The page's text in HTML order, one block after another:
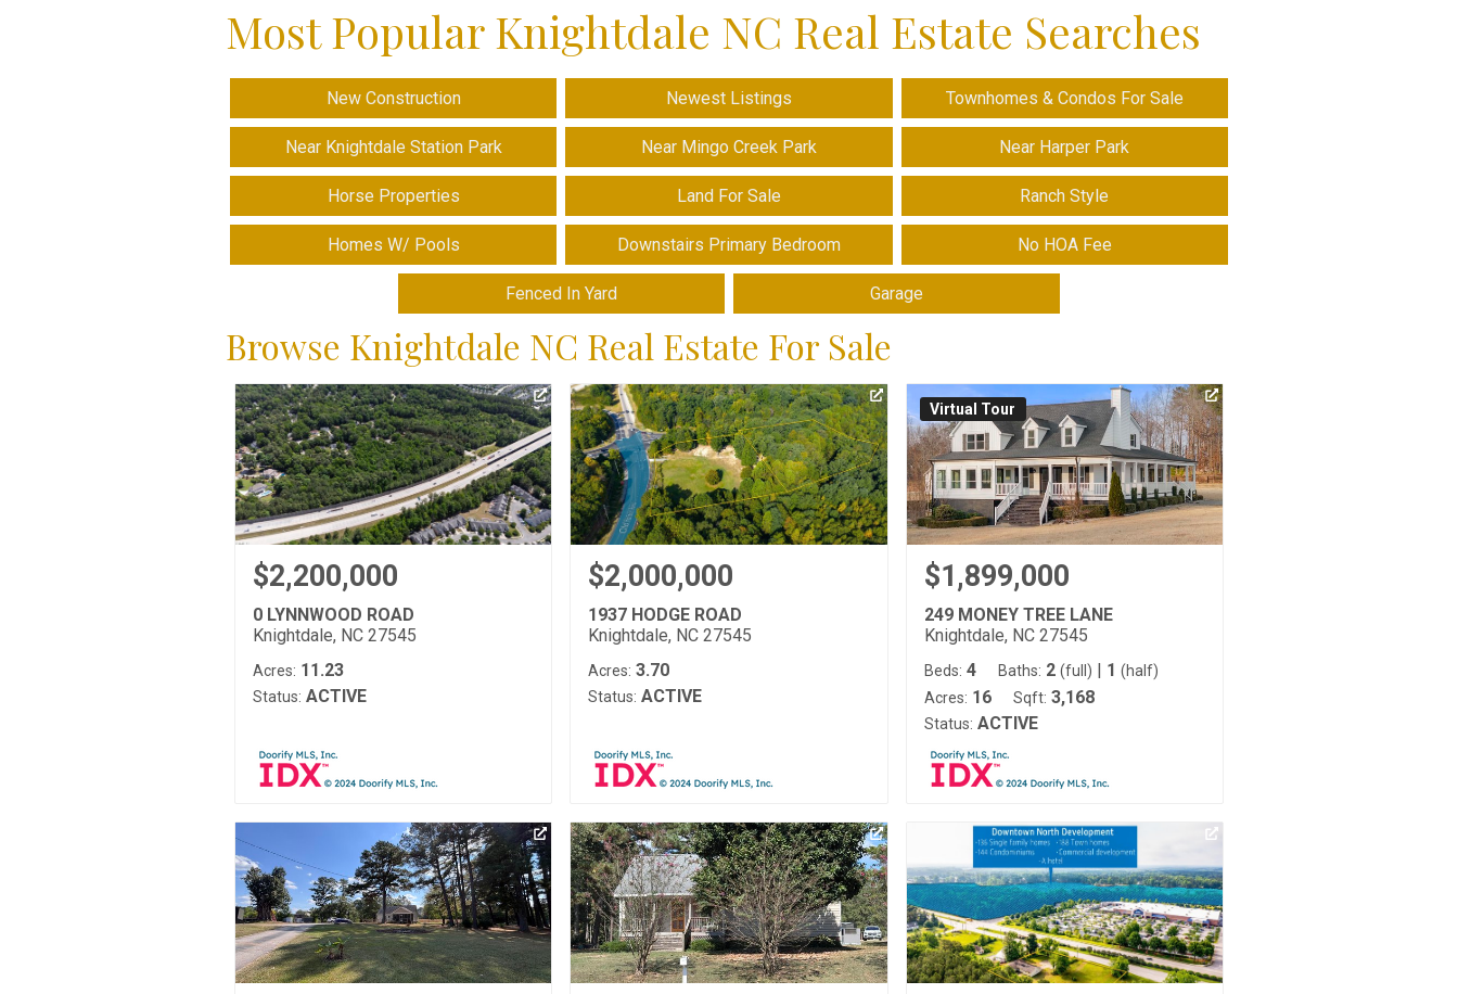
Most Popular Knightdale NC Real Estate Searches
New Construction Newest Listings Townhomes & Condos For Sale
Near Knightdale Station Park Near Mingo Creek Park Near Harper Park
Horse Properties Land For Sale Ranch Style
Homes W/ Pools Downstairs Primary Bedroom No HOA Fee
Fenced In Yard Garage
Browse Knightdale NC Real Estate For Sale
$2,200,000
0 LYNNWOOD ROAD
Knightdale, NC 27545
Acres: 11.23
Status: ACTIVE
$2,000,000
1937 HODGE ROAD
Knightdale, NC 27545
Acres: 3.70
Status: ACTIVE
Virtual Tour
$1,899,000
249 MONEY TREE LANE
Knightdale, NC 27545
Beds: 4 Baths: 2 (full) | 1 (half)
Acres: 16 Sqft: 3,168
Status: ACTIVE